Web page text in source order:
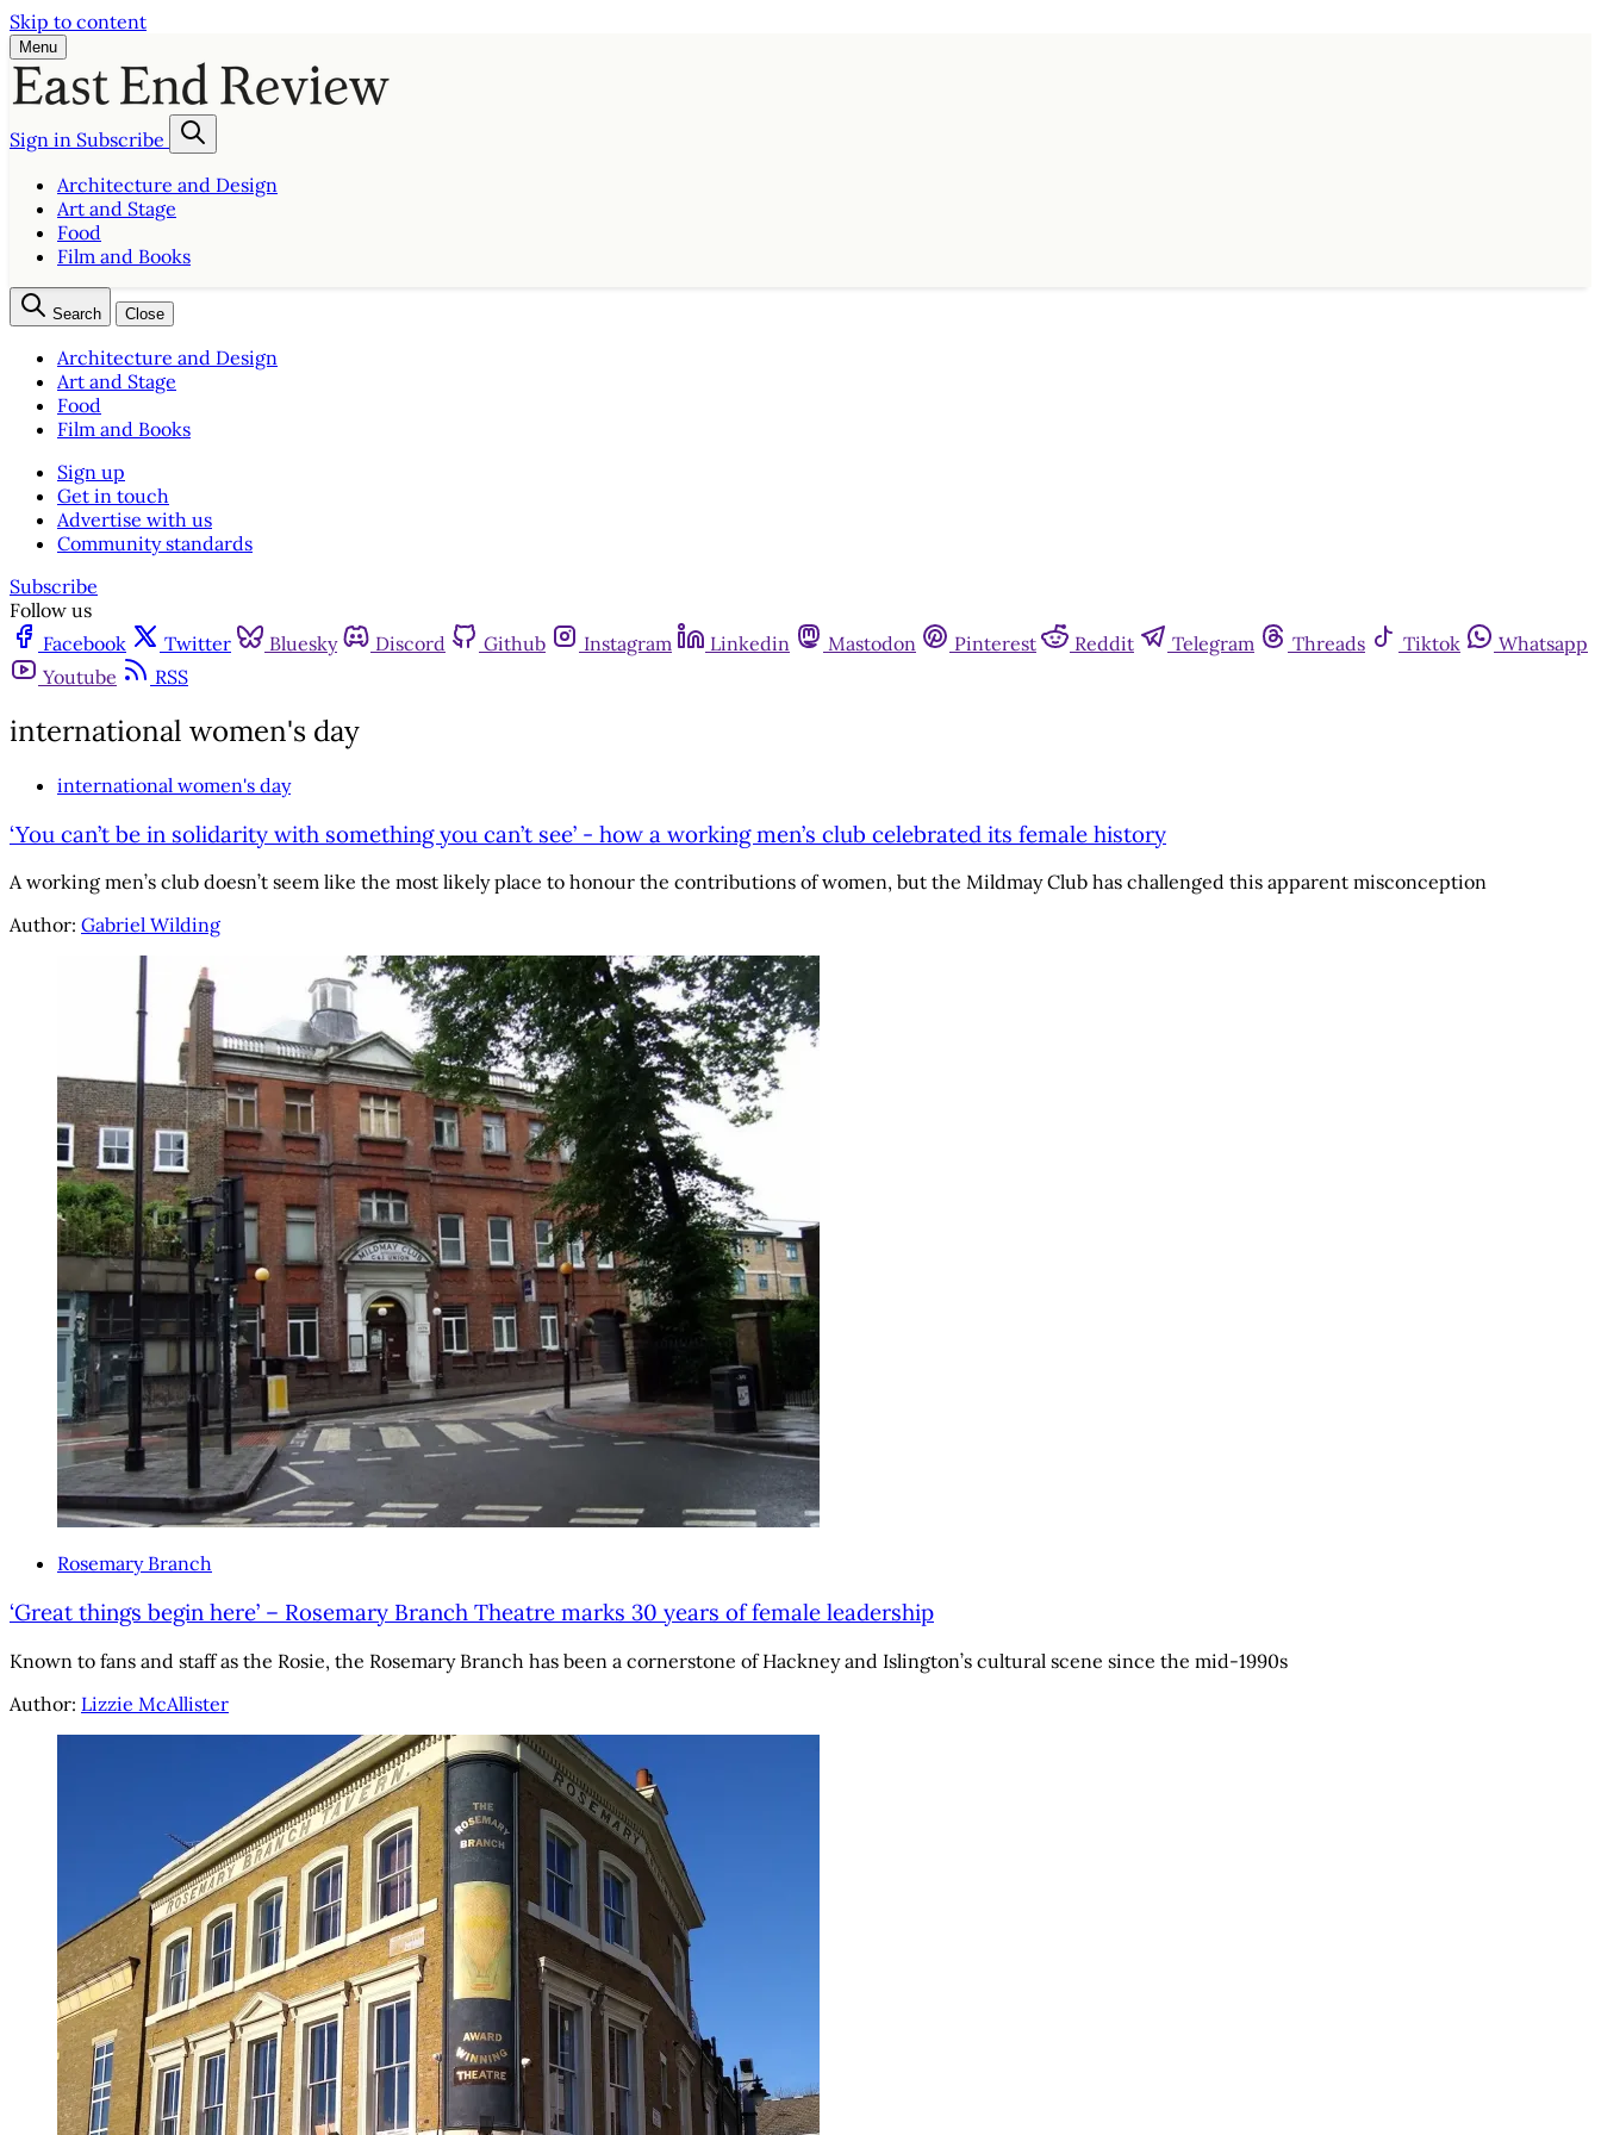
Skip to content
Menu
Sign in Subscribe
Architecture and Design
Art and Stage
Food
Film and Books
Search Close
Architecture and Design
Art and Stage
Food
Film and Books
Sign up
Get in touch
Advertise with us
Community standards
Subscribe
Follow us
Facebook
Twitter Bluesky Discord Github Instagram Linkedin Mastodon Pinterest Reddit Telegram Threads Tiktok
Whatsapp
Youtube
RSS
international women's day
international women's day
‘You can’t be in solidarity with something you can’t see’ - how a working men’s club celebrated its female history
A working men’s club doesn’t seem like the most likely place to honour the contributions of women, but the Mildmay Club has challenged this apparent misconception
Author: Gabriel Wilding
Rosemary Branch
‘Great things begin here’ – Rosemary Branch Theatre marks 30 years of female leadership
Known to fans and staff as the Rosie, the Rosemary Branch has been a cornerstone of Hackney and Islington’s cultural scene since the mid-1990s
Author: Lizzie McAllister